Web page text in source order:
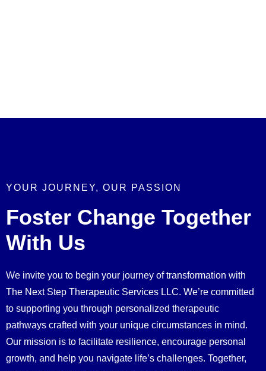
YOUR JOURNEY, OUR PASSION
Foster Change Together
With Us
We invite you to begin your journey of transformation with
The Next Step Therapeutic Services LLC. We’re committed
to supporting you through personalized therapeutic
pathways crafted with your unique circumstances in mind.
Our mission is to facilitate resilience, encourage personal
growth, and help you navigate life’s challenges. Together,